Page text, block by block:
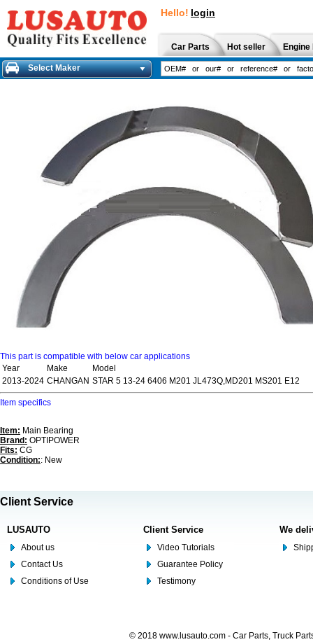
Hello! login
Car Parts Hot seller
Select Maker
This part is compatible with below car applications
Year
Make
Model
2013-2024 CHANGAN STAR 5 13-24 6406 M201 JL473Q,MD201 MS201 E12
Item specifics
Item: Main Bearing
Brand: OPTIPOWER
Fits: CG
Condition:: New
Client Service
LUSAUTO
About us
Contact Us
Conditions of Use
Client Service
Video Tutorials
Guarantee Policy
Testimony
We
© 2018 www.lusauto.com - Car Parts, Truck